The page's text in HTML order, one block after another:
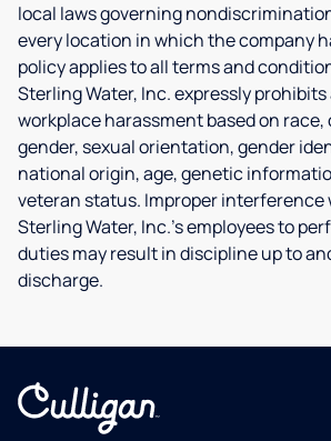
local laws governing
every location in which the company
policy applies to all terms and
Sterling Water, Inc. expressly
workplace harassment based on race,
gender, sexual orientation, gender
national origin, age, genetic
veteran status. Improper interference
Sterling Water, Inc.'s employees to
duties may result in discipline up to
discharge.